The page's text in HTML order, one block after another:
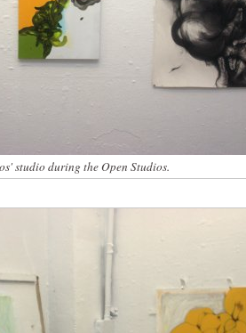
studio during the Open Studios.